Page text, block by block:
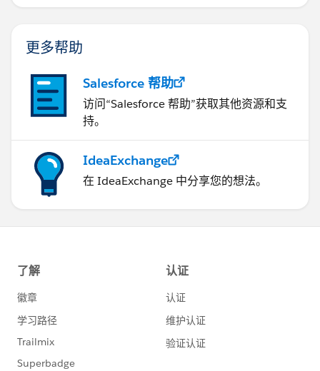
更多帮助
Salesforce 帮助
访问“Salesforce 帮助”获取其他资源和支
持。
IdeaExchange
在 IdeaExchange 中分享您的想法。